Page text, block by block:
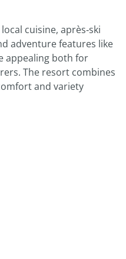
cuisine, après‑ski
adventure features like
appealing both for
The resort combines
and variety